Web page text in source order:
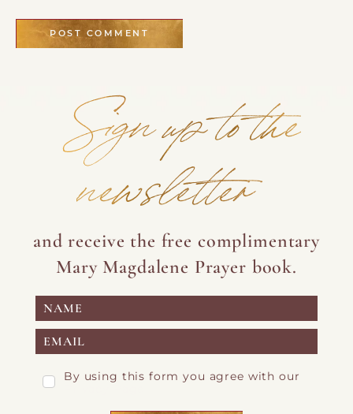
Sign up to the
newsletter
and receive the free complimentary
Mary Magdalene Prayer book.
By using this form you agree with our